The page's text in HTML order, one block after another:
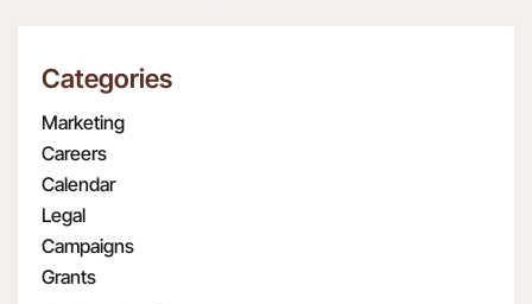
Categories
Marketing
Careers
Calendar
Legal
Campaigns
Grants